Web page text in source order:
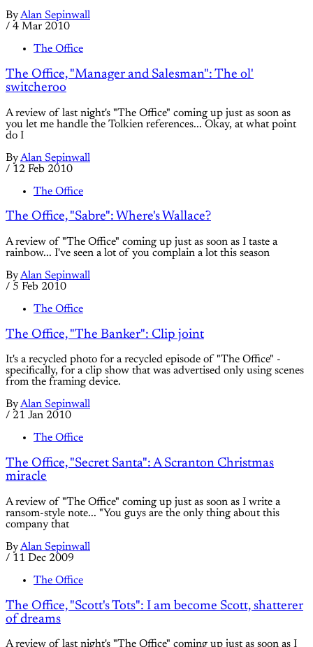
ByAlan Sepinwall
/ 4 Mar 2010
The Office
The Office, "Manager and Salesman": The ol'
switcheroo
A review of last night's "The Office" coming up just as soon as
you let me handle the Tolkien references... Okay, at what point
do I
ByAlan Sepinwall
/ 12 Feb 2010
The Office
The Office, "Sabre": Where's Wallace?
A review of "The Office" coming up just as soon as I taste a
rainbow... I've seen a lot of you complain a lot this season
ByAlan Sepinwall
/ 5 Feb 2010
The Office
The Office, "The Banker": Clip joint
It's a recycled photo for a recycled episode of "The Office" -
specifically, for a clip show that was advertised only using scenes
from the framing device.
ByAlan Sepinwall
/ 21 Jan 2010
The Office
The Office, "Secret Santa": A Scranton Christmas
miracle
A review of "The Office" coming up just as soon as I write a
ransom-style note... "You guys are the only thing about this
company that
ByAlan Sepinwall
/ 11 Dec 2009
The Office
The Office, "Scott's Tots": I am become Scott, shatterer
of dreams
A review of last night's "The Office" coming up just as soon as I